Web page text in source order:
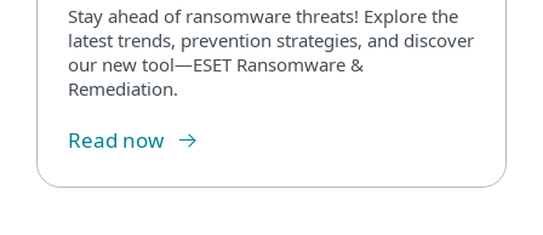
Stay ahead of ransomware threats! Explore the
latest trends, prevention strategies, and discover
our new tool—ESET Ransomware &
Remediation.
Read now